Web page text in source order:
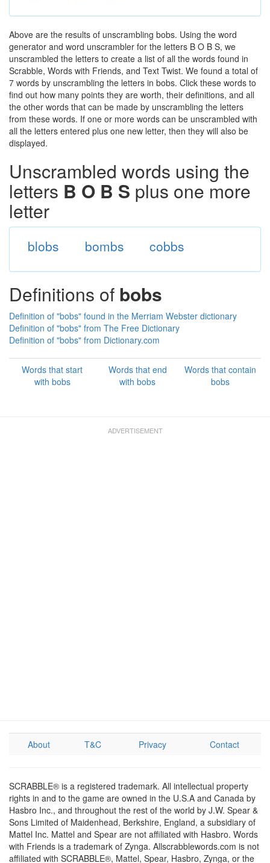
Above are the results of unscrambling bobs. Using the word
generator and word unscrambler for the letters B O B S, we
unscrambled the letters to create a list of all the words found in
Scrabble, Words with Friends, and Text Twist. We found a total of
7 words by unscrambling the letters in bobs. Click these words to
find out how many points they are worth, their definitions, and all
the other words that can be made by unscrambling the letters
from these words. If one or more words can be unscrambled with
all the letters entered plus one new letter, then they will also be
displayed.
Unscrambled words using the
letters B O B S plus one more
letter
blobs bombs cobbs
Definitions of bobs
Definition of "bobs" found in the Merriam Webster dictionary
Definition of "bobs" from The Free Dictionary
Definition of "bobs" from Dictionary.com
Words that start
with bobs
Words that end
with bobs
Words that contain
bobs
About T&C Privacy Contact
SCRABBLE® is a registered trademark. All intellectual property
rights in and to the game are owned in the U.S.A and Canada by
Hasbro Inc., and throughout the rest of the world by J.W. Spear &
Sons Limited of Maidenhead, Berkshire, England, a subsidiary of
Mattel Inc. Mattel and Spear are not affiliated with Hasbro. Words
with Friends is a trademark of Zynga. Allscrabblewords.com is not
affiliated with SCRABBLE®, Mattel, Spear, Hasbro, Zynga, or the